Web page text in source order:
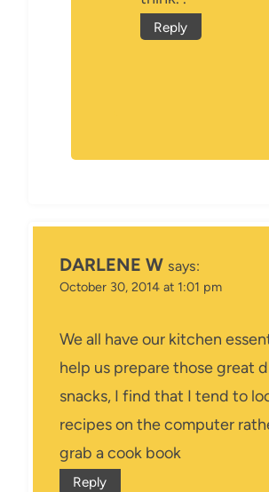
Reply
DARLENE W says:
October 30, 2014 at 1:01 pm
We all have our kitchen
help us prepare those great
snacks, I find that I tend to
recipes on the computer
grab a cook book
Reply